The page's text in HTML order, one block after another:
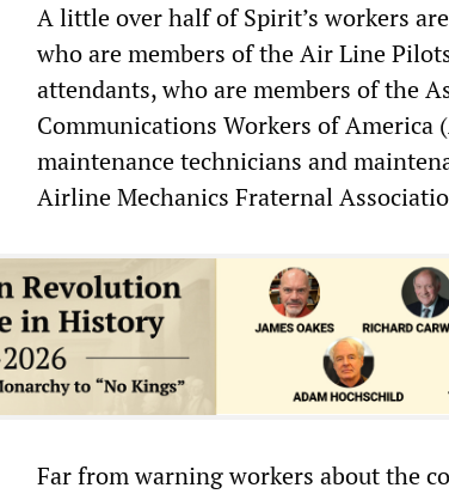
A little over half of Spirit’s workers
who are members of the Air Line
attendants, who are members of the
Communications Workers of America
maintenance technicians and
Airline Mechanics Fraternal
Far from warning workers about the